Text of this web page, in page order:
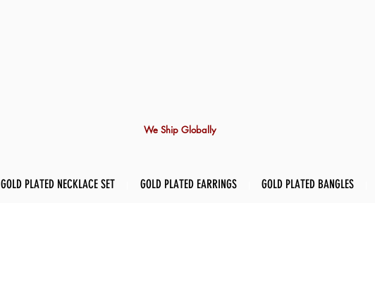
We Ship Globally
GOLD PLATED NECKLACE SET GOLD PLATED EARRINGS GOLD PLATED BANGLES